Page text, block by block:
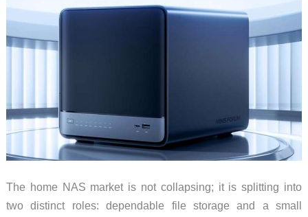
a
Sub-$100
The home NAS market is not collapsing; it is splitting into
two distinct roles: dependable file storage and a small